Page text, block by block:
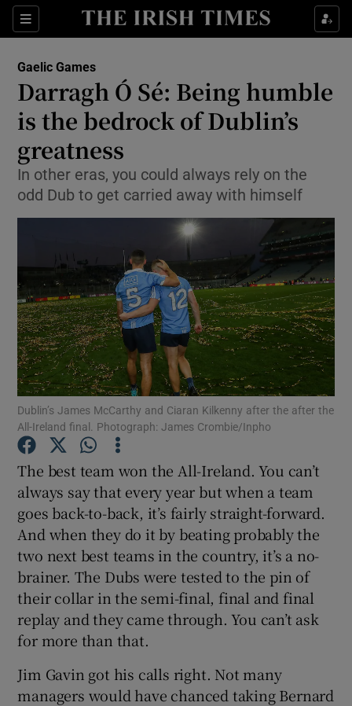
Sections
Show Property sub sections
Show Health sub sections
Show Life & Style sub sections
Show Environment sub sections
Show Technology sub sections
Show Science sub sections
Show Motors sub sections
Show Podcasts sub sections
Show History sub sections
Gaelic Games
Darragh Ó Sé: Being humble
is the bedrock of Dublin’s
greatness
In other eras, you could always rely on the
odd Dub to get carried away with himself
Dublin’s James McCarthy and Ciaran Kilkenny after the after the
All-Ireland final. Photograph: James Crombie/Inpho
The best team won the All-Ireland. You can’t
always say that every year but when a team
goes back-to-back, it’s fairly straight-forward.
And when they do it by beating probably the
two next best teams in the country, it’s a no-
brainer. The Dubs were tested to the pin of
their collar in the semi-final, final and final
replay and they came through. You can’t ask
for more than that.
Jim Gavin got his calls right. Not many
managers would have chanced taking Bernard